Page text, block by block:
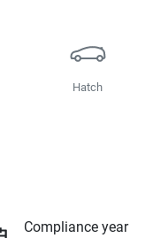
Hatch
Compliance year